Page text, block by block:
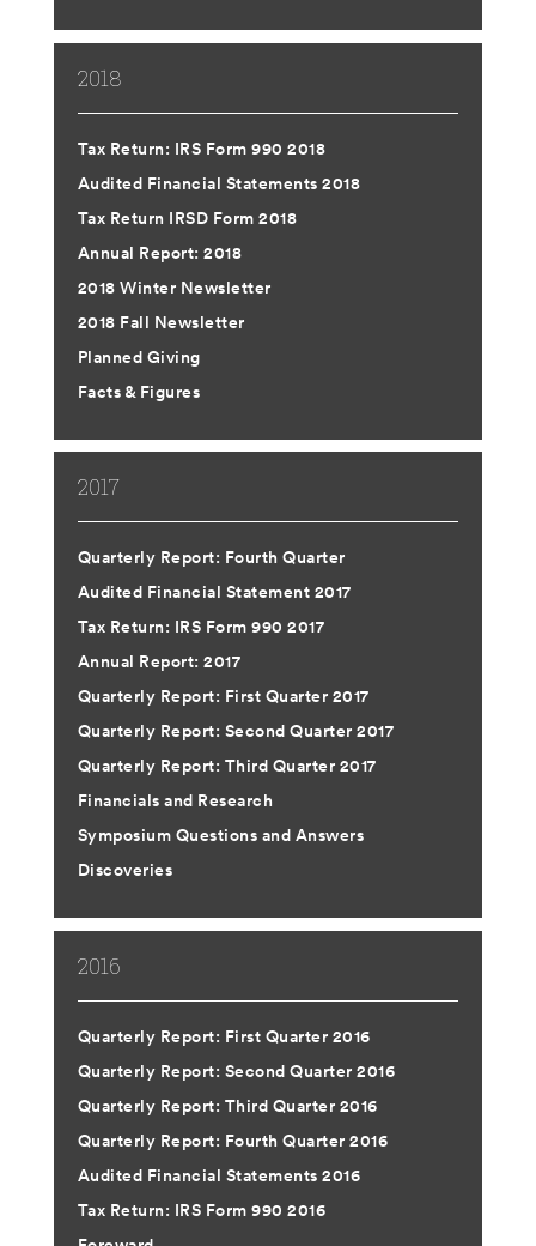
2018
Tax Return: IRS Form 990 2018
Audited Financial Statements 2018
Tax Return IRSD Form 2018
Annual Report: 2018
2018 Winter Newsletter
2018 Fall Newsletter
Planned Giving
Facts & Figures
2017
Quarterly Report: Fourth Quarter
Audited Financial Statement 2017
Tax Return: IRS Form 990 2017
Annual Report: 2017
Quarterly Report: First Quarter 2017
Quarterly Report: Second Quarter 2017
Quarterly Report: Third Quarter 2017
Financials and Research
Symposium Questions and Answers
Discoveries
2016
Quarterly Report: First Quarter 2016
Quarterly Report: Second Quarter 2016
Quarterly Report: Third Quarter 2016
Quarterly Report: Fourth Quarter 2016
Audited Financial Statements 2016
Tax Return: IRS Form 990 2016